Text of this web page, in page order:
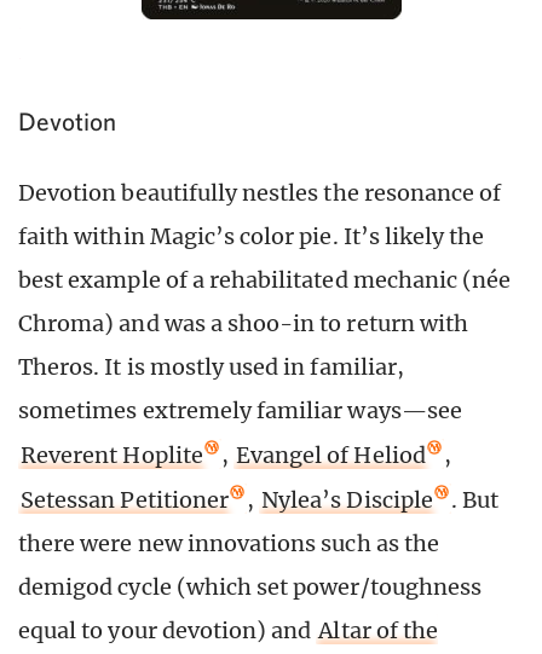
Devotion
Devotion beautifully nestles the resonance of
faith within Magic’s color pie. It’s likely the
best example of a rehabilitated mechanic (née
Chroma) and was a shoo-in to return with
Theros. It is mostly used in familiar,
sometimes extremely familiar ways—see
Reverent Hoplite
, Evangel of Heliod
,
Setessan Petitioner
, Nylea’s Disciple
. But
there were new innovations such as the
demigod cycle (which set power/toughness
equal to your devotion) and Altar of the